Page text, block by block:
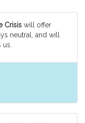
Crisis will offer
neutral, and will